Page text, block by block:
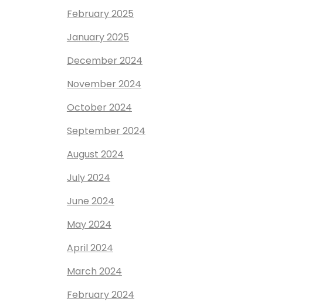
February 2025
January 2025
December 2024
November 2024
October 2024
September 2024
August 2024
July 2024
June 2024
May 2024
April 2024
March 2024
February 2024